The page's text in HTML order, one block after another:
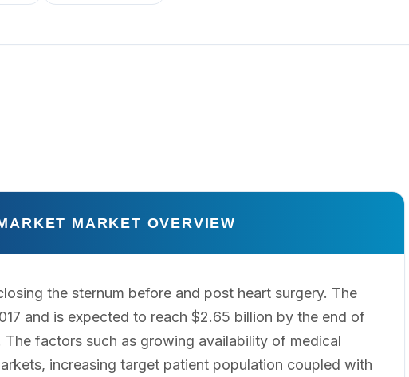
MARKET OVERVIEW
the sternum before and post heart surgery. The
and is expected to reach $2.65 billion by the end of
factors such as growing availability of medical
increasing target patient population coupled with